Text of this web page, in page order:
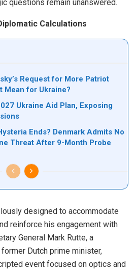
questions remain unanswered.
Calculations
Request for More Patriot
Mean for Ukraine?
Ukraine Aid Plan, Exposing
Ends? Denmark Admits No
Threat After 9-Month Probe
designed to accommodate
reinforce his engagement with
General Mark Rutte, a
Dutch prime minister,
event focused on optics and